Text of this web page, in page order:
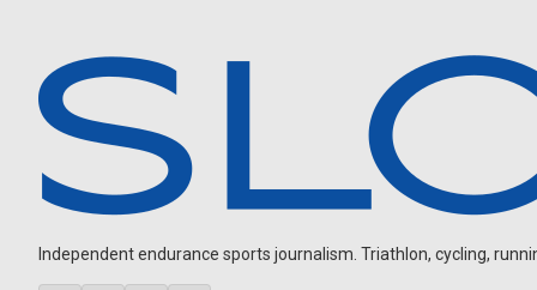
Independent endurance sports journalism. Triathlon, cycling,